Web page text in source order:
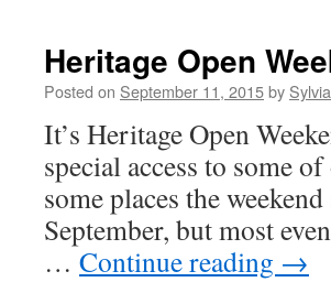
Heritage Open
Posted on September 11, 2015by
It’s Heritage Open
special access to some
some places the
September, but most
… Continue reading →